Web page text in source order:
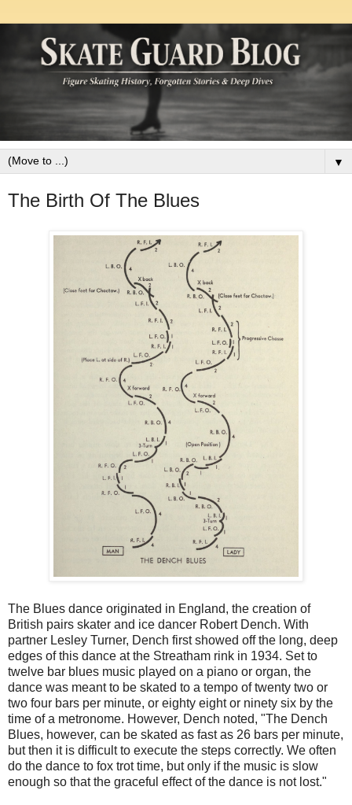
▼
The Birth Of The Blues
The Blues dance originated in England, the creation of
British pairs skater and ice dancer Robert Dench. With
partner Lesley Turner, Dench first showed off the long, deep
edges of this dance at the Streatham rink in 1934. Set to
twelve bar blues music played on a piano or organ, the
dance was meant to be skated to a tempo of twenty two or
two four bars per minute, or eighty eight or ninety six by the
time of a metronome. However, Dench noted, "The Dench
Blues, however, can be skated as fast as 26 bars per minute,
but then it is difficult to execute the steps correctly. We often
do the dance to fox trot time, but only if the music is slow
enough so that the graceful effect of the dance is not lost."